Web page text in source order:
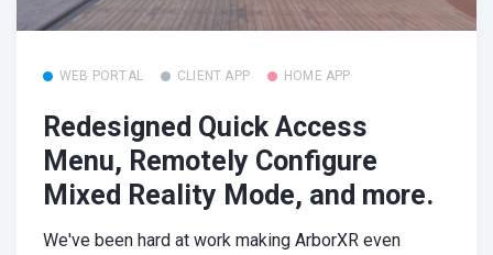
WEB PORTAL CLIENT APP HOME APP
Redesigned Quick Access
Menu, Remotely Configure
Mixed Reality Mode, and more.
We've been hard at work making ArborXR even